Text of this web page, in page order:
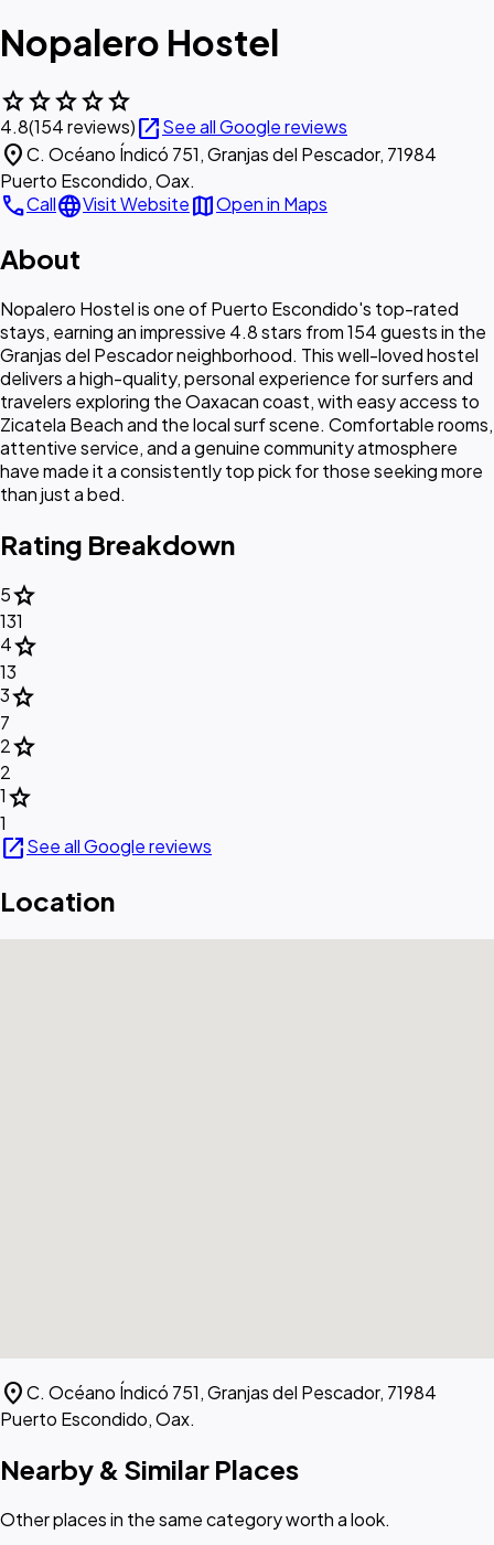
Nopalero Hostel
starstarstarstarstar
4.8(154 reviews)open_in_newSee all Google reviews
location_onC. Océano Índicó 751, Granjas del Pescador, 71984
Puerto Escondido, Oax.
callCalllanguageVisit WebsitemapOpen in Maps
About
Nopalero Hostel is one of Puerto Escondido's top-rated
stays, earning an impressive 4.8 stars from 154 guests in the
Granjas del Pescador neighborhood. This well-loved hostel
delivers a high-quality, personal experience for surfers and
travelers exploring the Oaxacan coast, with easy access to
Zicatela Beach and the local surf scene. Comfortable rooms,
attentive service, and a genuine community atmosphere
have made it a consistently top pick for those seeking more
than just a bed.
Rating Breakdown
5star
131
4star
13
3star
7
2star
2
1star
1
open_in_newSee all Google reviews
Location
location_onC. Océano Índicó 751, Granjas del Pescador, 71984
Puerto Escondido, Oax.
Nearby & Similar Places
Other places in the same category worth a look.